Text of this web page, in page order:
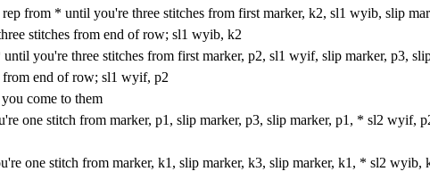
from * until you're three stitches from first marker, k2, sl1 wyib, slip
stitches from end of row; sl1 wyib, k2
you're three stitches from first marker, p2, sl1 wyif, slip marker, p3,
end of row; sl1 wyif, p2
come to them
one stitch from marker, p1, slip marker, p3, slip marker, p1, * sl2 wyif,
one stitch from marker, k1, slip marker, k3, slip marker, k1, * sl2 wyib,